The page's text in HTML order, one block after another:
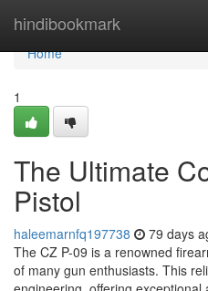
hindibookmark
Home
Home
1
The Ultimate
Pistol
haleemarnfq197738 79 days
The CZ P-09 is a renowned
of many gun enthusiasts. This